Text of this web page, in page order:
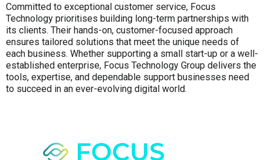
Committed to exceptional customer service, Focus
Technology prioritises building long-term partnerships with
its clients. Their hands-on, customer-focused approach
ensures tailored solutions that meet the unique needs of
each business. Whether supporting a small start-up or a well-
established enterprise, Focus Technology Group delivers the
tools, expertise, and dependable support businesses need
to succeed in an ever-evolving digital world.